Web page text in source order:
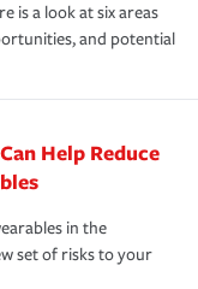
is a look at six areas
and potential
Help Reduce
in the
set of risks to your